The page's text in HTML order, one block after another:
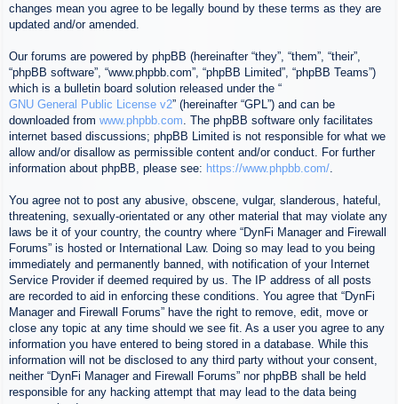
changes mean you agree to be legally bound by these terms as they are
updated and/or amended.
Our forums are powered by phpBB (hereinafter “they”, “them”, “their”,
“phpBB software”, “www.phpbb.com”, “phpBB Limited”, “phpBB Teams”)
which is a bulletin board solution released under the “
GNU General Public License v2” (hereinafter “GPL”) and can be
downloaded from www.phpbb.com. The phpBB software only facilitates
internet based discussions; phpBB Limited is not responsible for what we
allow and/or disallow as permissible content and/or conduct. For further
information about phpBB, please see: https://www.phpbb.com/.
You agree not to post any abusive, obscene, vulgar, slanderous, hateful,
threatening, sexually-orientated or any other material that may violate any
laws be it of your country, the country where “DynFi Manager and Firewall
Forums” is hosted or International Law. Doing so may lead to you being
immediately and permanently banned, with notification of your Internet
Service Provider if deemed required by us. The IP address of all posts
are recorded to aid in enforcing these conditions. You agree that “DynFi
Manager and Firewall Forums” have the right to remove, edit, move or
close any topic at any time should we see fit. As a user you agree to any
information you have entered to being stored in a database. While this
information will not be disclosed to any third party without your consent,
neither “DynFi Manager and Firewall Forums” nor phpBB shall be held
responsible for any hacking attempt that may lead to the data being